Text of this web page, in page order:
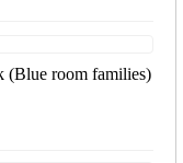
(Blue room families)